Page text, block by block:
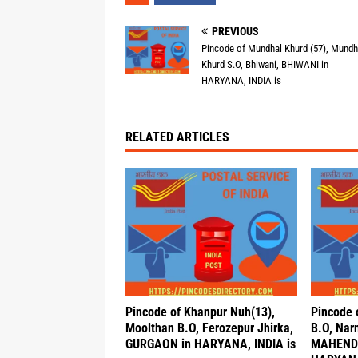
PREVIOUS
Pincode of Mundhal Khurd (57),
Khurd S.O, Bhiwani, BHIWANI in
HARYANA, INDIA is
RELATED ARTICLES
Pincode of Khanpur Nuh(13),
Moolthan B.O, Ferozepur Jhirka,
GURGAON in HARYANA, INDIA is
B.O,